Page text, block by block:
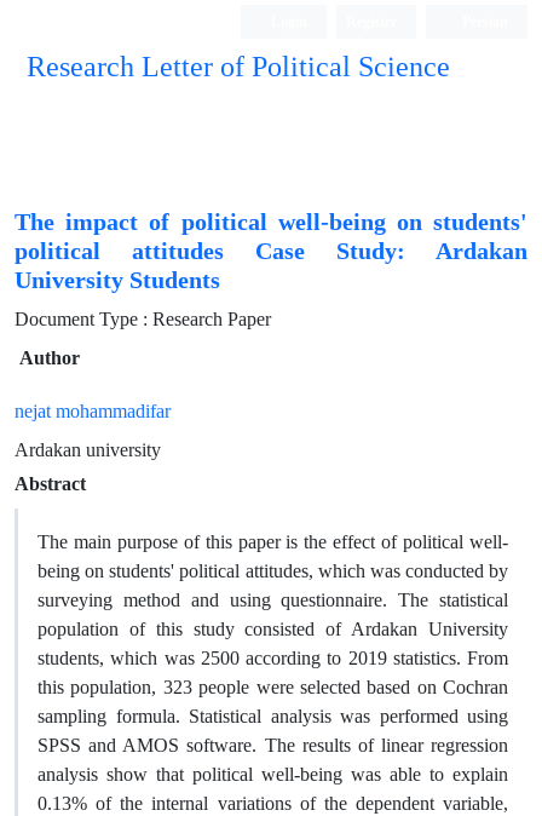
Research Letter of Political Science
The impact of political well-being on students'
political attitudes Case Study: Ardakan
University Students
Document Type : Research Paper
Author
nejat mohammadifar
Ardakan university
Abstract
The main purpose of this paper is the effect of political well-
being on students' political attitudes, which was conducted by
surveying method and using questionnaire. The statistical
population of this study consisted of Ardakan University
students, which was 2500 according to 2019 statistics. From
this population, 323 people were selected based on Cochran
sampling formula. Statistical analysis was performed using
SPSS and AMOS software. The results of linear regression
analysis show that political well-being was able to explain
0.13% of the internal variations of the dependent variable,